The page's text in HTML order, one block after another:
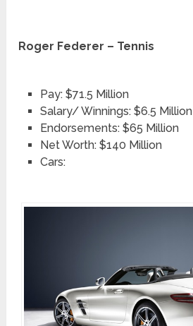
Roger Federer – Tennis
Pay: $71.5 Million
Salary/ Winnings: $6.5 Million
Endorsements: $65 Million
Net Worth: $140 Million
Cars: